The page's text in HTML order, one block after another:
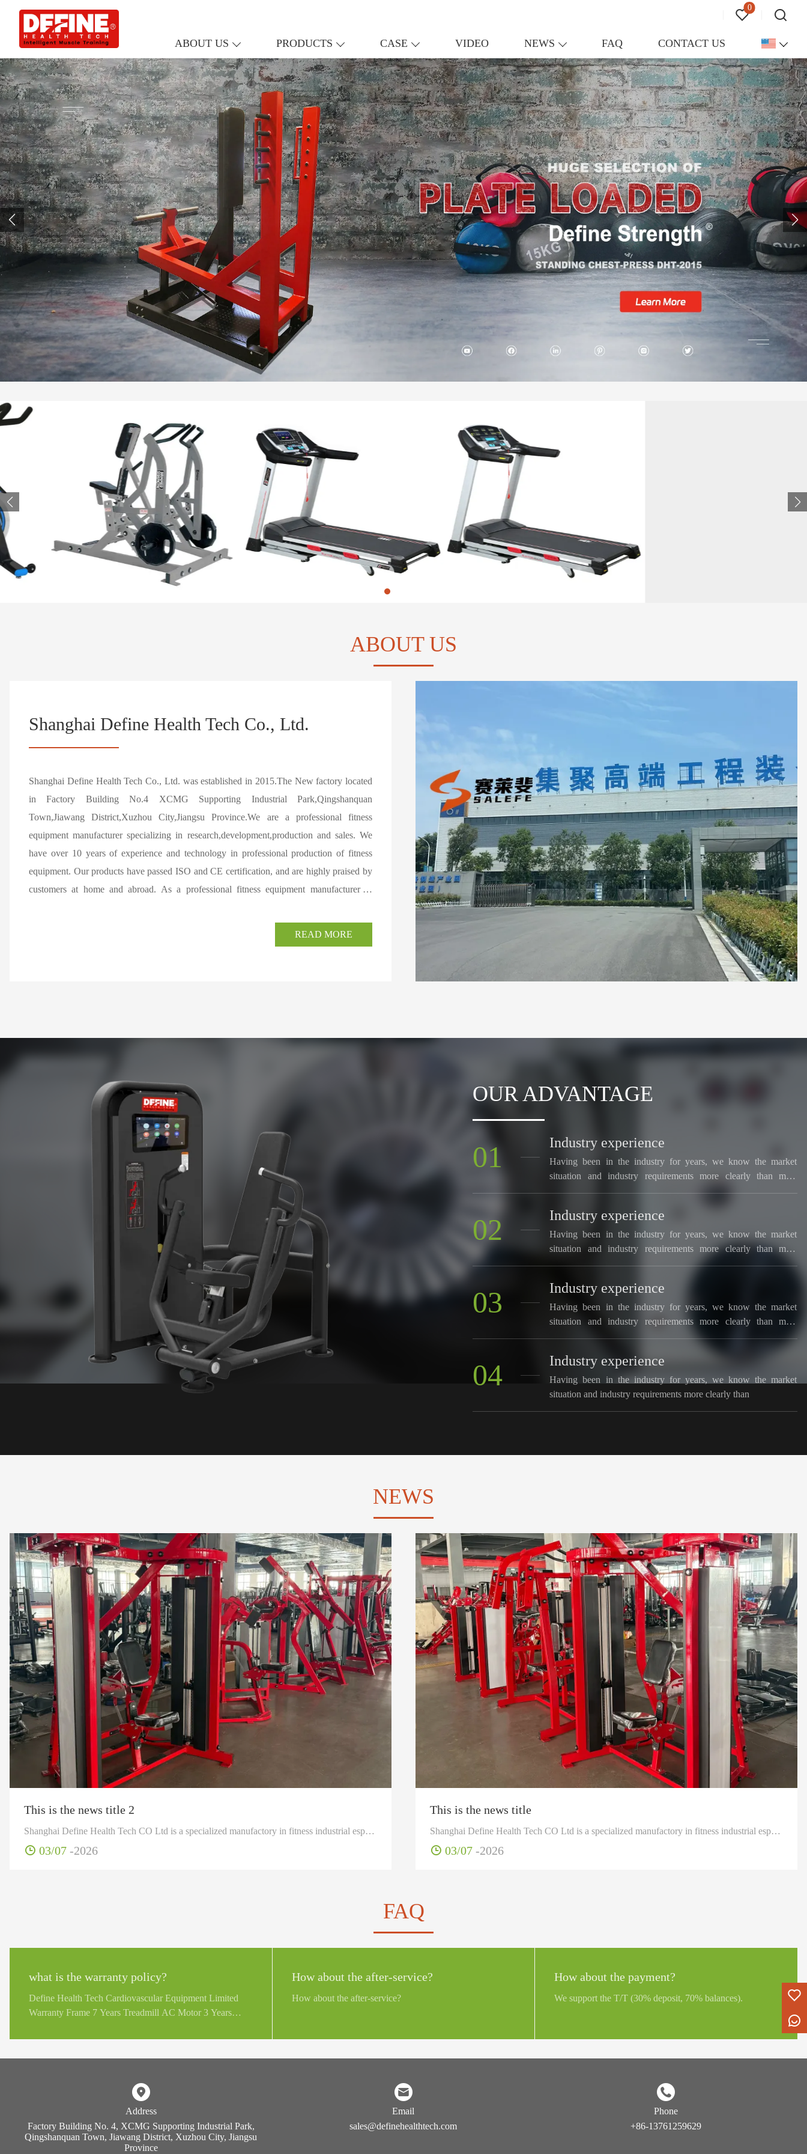
0
ABOUT US PRODUCTS CASE VIDEO NEWS FAQ CONTACT US
ABOUT US
Shanghai Define Health Tech Co., Ltd.
Shanghai Define Health Tech Co., Ltd. was established in 2015.The New factory located
in Factory Building No.4 XCMG Supporting Industrial Park,Qingshanquan
Town,Jiawang District,Xuzhou City,Jiangsu Province.We are a professional fitness
equipment manufacturer specializing in research,development,production and sales. We
have over 10 years of experience and technology in professional production of fitness
equipment. Our products have passed ISO and CE certification, and are highly praised by
customers at home and abroad. As a professional fitness equipment manufacturer in
mainstream market,providing various high-end commercial and household electric
professional gyms,star hotels,small gyms,and various college sports centers.Our products
are exported to Europe,North America,South America,the Middle East,
Oceania,Africa,Southeast Asia,and other countries and regions,and are highly praised by
customers at home and abroad.We sincerely welcome your presence and guidance,and
READ MORE
OUR ADVANTAGE
01 Industry experience
Having been in the industry for years, we know the market
situation and industry requirements more clearly than most
02 Industry experience
Having been in the industry for years, we know the market
situation and industry requirements more clearly than most
03 Industry experience
Having been in the industry for years, we know the market
situation and industry requirements more clearly than most
04 Industry experience
Having been in the industry for years, we know the market
situation and industry requirements more clearly than
NEWS
This is the news title 2
Shanghai Define Health Tech CO Ltd is a specialized manufactory in fitness industrial especially in development design and produce as well as sell professional fitness, health goods and sporting equipments.
03/07 -2026
This is the news title
Shanghai Define Health Tech CO Ltd is a specialized manufactory in fitness industrial especially in development design and produce as well as sell professional fitness, health goods and sporting equipments.
03/07 -2026
FAQ
what is the warranty policy?
Define Health Tech Cardiovascular Equipment Limited
Warranty Frame 7 Years Treadmill AC Motor 3 Years
Display PCB, Motor Controller, Generator, EMS, ECB
Stacks, Pulleys, Guide Rods, Structural Moving Parts 2
Handgrips, All other items not listed 6 Months
How about the after-service?
How about the after-service?
How about the payment?
We support the T/T (30% deposit, 70% balances).
Address
Factory Building No. 4, XCMG Supporting Industrial Park,
Qingshanquan Town, Jiawang District, Xuzhou City, Jiangsu
Province
Email
sales@definehealthtech.com
Phone
+86-13761259629